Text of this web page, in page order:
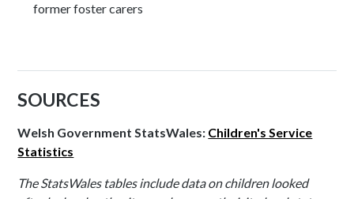
former foster carers
SOURCES
Welsh Government StatsWales: Children's Service
Statistics
The StatsWales tables include data on children looked